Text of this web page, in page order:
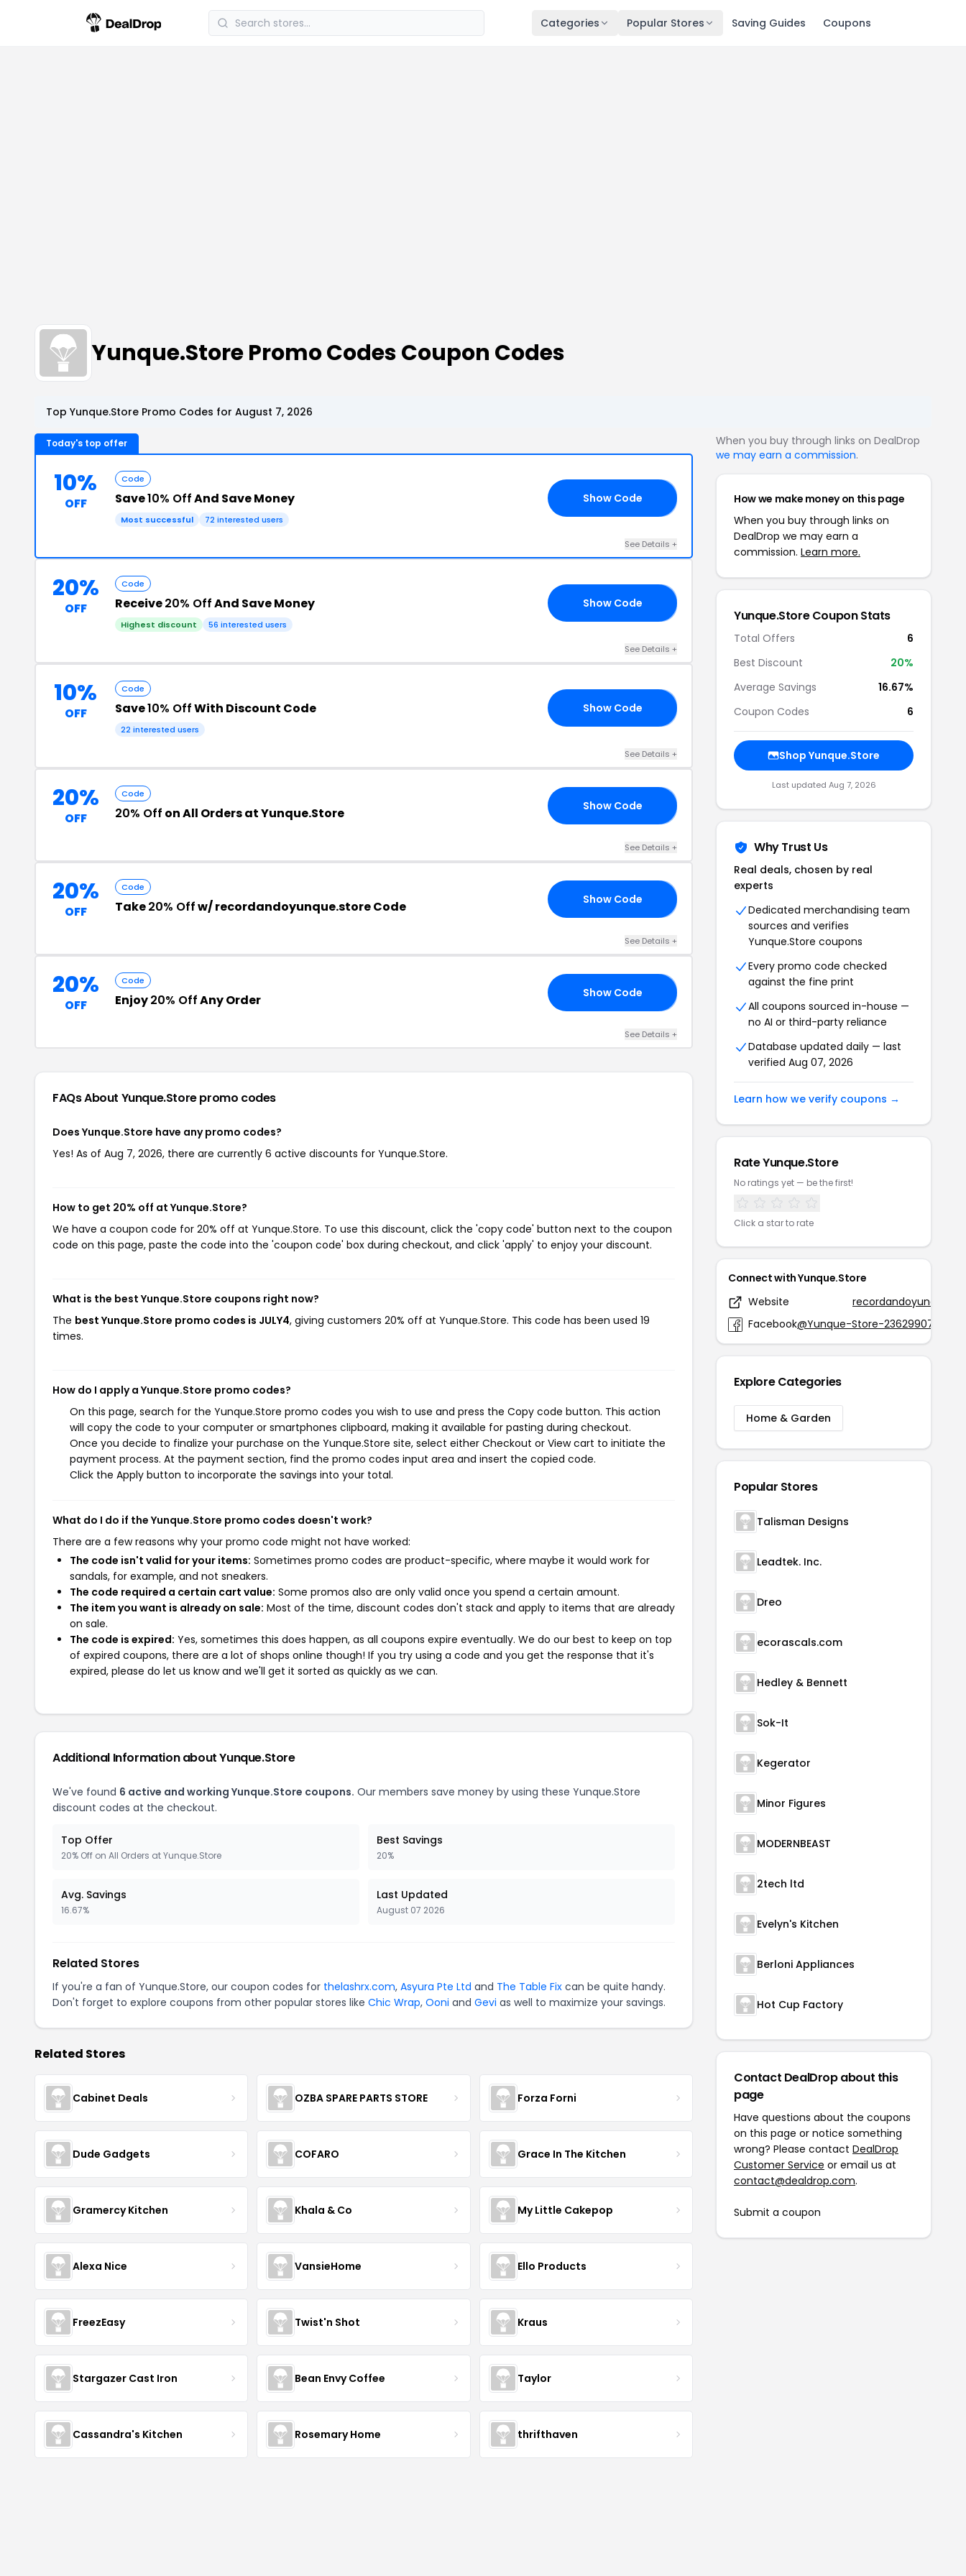
Categories Popular Stores Saving Guides Coupons
Yunque.Store Promo Codes Coupon Codes
Top Yunque.Store Promo Codes for August 7, 2026
Today's top offer
10%
OFF
Code
Save10% OffAnd Save Money
Most successful 72 interested users
Show Code
See Details +
20%
OFF
Code
Receive20% OffAnd Save Money
Highest discount 56 interested users
Show Code
See Details +
10%
OFF
Code
Save10% OffWith Discount Code
22 interested users
Show Code
See Details +
20%
OFF
Code
20% Off on All Orders at Yunque.Store Show Code
See Details +
20%
OFF
Code
Take20% Offw/ recordandoyunque.store Code Show Code
See Details +
20%
OFF
Code
Enjoy20% OffAny Order Show Code
See Details +
FAQs About Yunque.Storepromo codes
Does Yunque.Store have any promo codes?
Yes! As of Aug 7, 2026, there are currently 6 active discounts for Yunque.Store.
How to get 20% off at Yunque.Store?
We have a coupon code for 20% off at Yunque.Store. To use this discount, click the 'copy code' button next to the coupon
code on this page, paste the code into the 'coupon code' box during checkout, and click 'apply' to enjoy your discount.
What is the best Yunque.Store coupons right now?
The best Yunque.Store promo codes is JULY4, giving customers 20% off at Yunque.Store. This code has been used 19
times.
How do I apply a Yunque.Store promo codes?
On this page, search for the Yunque.Store promo codes you wish to use and press the Copy code button. This action
will copy the code to your computer or smartphones clipboard, making it available for pasting during checkout.
Once you decide to finalize your purchase on the Yunque.Store site, select either Checkout or View cart to initiate the
payment process. At the payment section, find the promo codes input area and insert the copied code.
Click the Apply button to incorporate the savings into your total.
What do I do if the Yunque.Store promo codes doesn't work?
There are a few reasons why your promo code might not have worked:
The code isn't valid for your items: Sometimes promo codes are product-specific, where maybe it would work for
sandals, for example, and not sneakers.
The code required a certain cart value: Some promos also are only valid once you spend a certain amount.
The item you want is already on sale: Most of the time, discount codes don't stack and apply to items that are already
on sale.
The code is expired: Yes, sometimes this does happen, as all coupons expire eventually. We do our best to keep on top
of expired coupons, there are a lot of shops online though! If you try using a code and you get the response that it's
expired, please do let us know and we'll get it sorted as quickly as we can.
Additional Information about Yunque.Store
We've found 6 active and working Yunque.Store coupons. Our members save money by using these Yunque.Store
discount codes at the checkout.
Top Offer
20% Off on All Orders at Yunque.Store
Best Savings
20%
Avg. Savings
16.67%
Last Updated
August 07 2026
Related Stores
If you're a fan of Yunque.Store, our coupon codes for thelashrx.com, Asyura Pte Ltd and The Table Fix can be quite handy.
Don't forget to explore coupons from other popular stores like Chic Wrap, Ooni and Gevi as well to maximize your savings.
Related Stores
Cabinet Deals OZBA SPARE PARTS STORE Forza Forni
Dude Gadgets COFARO Grace In The Kitchen
Gramercy Kitchen Khala & Co My Little Cakepop
Alexa Nice VansieHome Ello Products
FreezEasy Twist'n Shot Kraus
Stargazer Cast Iron Bean Envy Coffee Taylor
Cassandra's Kitchen Rosemary Home thrifthaven
When you buy through links on DealDrop
we may earn a commission.
How we make money on this page
When you buy through links on
DealDrop we may earn a
commission. Learn more.
Yunque.Store Coupon Stats
Total Offers
6
Best Discount
20%
Average Savings
16.67%
Coupon Codes
6
Shop Yunque.Store
Last updated Aug 7, 2026
Why Trust Us
Real deals, chosen by real
experts
Dedicated merchandising team
sources and verifies
Yunque.Store coupons
Every promo code checked
against the fine print
All coupons sourced in-house —
no AI or third-party reliance
Database updated daily — last
verified Aug 07, 2026
Learn how we verify coupons →
Rate Yunque.Store
No ratings yet — be the first!
Click a star to rate
Connect with Yunque.Store
Website
Facebook@Yunque-Store-
Explore Categories
Home & Garden
Popular Stores
Talisman Designs
Leadtek. Inc.
Dreo
ecorascals.com
Hedley & Bennett
Sok-It
Kegerator
Minor Figures
MODERNBEAST
2tech ltd
Evelyn's Kitchen
Berloni Appliances
Hot Cup Factory
Contact DealDrop about this
page
Have questions about the coupons
on this page or notice something
wrong? Please contact DealDrop
Customer Service or email us at
contact@dealdrop.com.
Submit a coupon